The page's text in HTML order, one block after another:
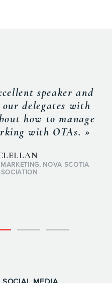
and
with
»
SCOTIA
and
edge
and